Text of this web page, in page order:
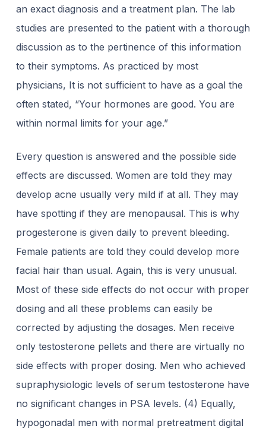
an exact diagnosis and a treatment plan. The lab
studies are presented to the patient with a thorough
discussion as to the pertinence of this information
to their symptoms. As practiced by most
physicians, It is not sufficient to have as a goal the
often stated, “Your hormones are good. You are
within normal limits for your age.”
Every question is answered and the possible side
effects are discussed. Women are told they may
develop acne usually very mild if at all. They may
have spotting if they are menopausal. This is why
progesterone is given daily to prevent bleeding.
Female patients are told they could develop more
facial hair than usual. Again, this is very unusual.
Most of these side effects do not occur with proper
dosing and all these problems can easily be
corrected by adjusting the dosages. Men receive
only testosterone pellets and there are virtually no
side effects with proper dosing. Men who achieved
supraphysiologic levels of serum testosterone have
no significant changes in PSA levels. (4) Equally,
hypogonadal men with normal pretreatment digital